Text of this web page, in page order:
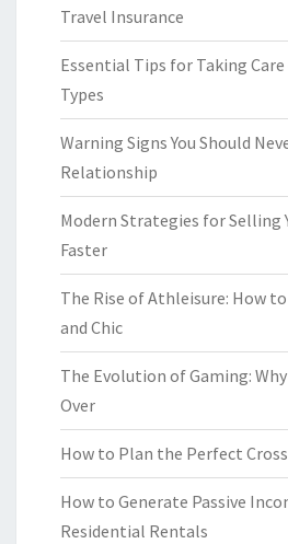
Travel Insurance
Essential Tips for Taking
Types
Warning Signs You Should
Relationship
Modern Strategies for Selling
Faster
The Rise of Athleisure: How
and Chic
The Evolution of Gaming:
Over
How to Plan the Perfect
How to Generate Passive
Residential Rentals